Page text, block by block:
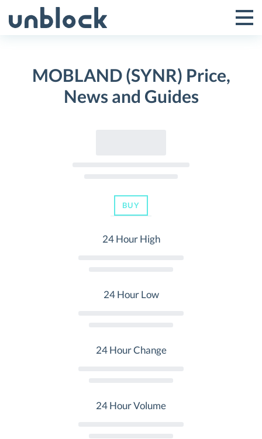
to
Toggle
Menu
MOBLAND (SYNR) Price,
News and Guides
BUY
24 Hour High
24 Hour Low
24 Hour Change
24 Hour Volume